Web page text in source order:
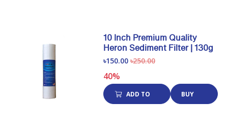
10 Inch Premium Quality
Heron Sediment Filter | 130g
৳150.00 ৳250.00
40%
ADD TO BUY